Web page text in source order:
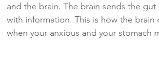
and the brain. The brain sends the
with information. This is how the
when your anxious and your stomach